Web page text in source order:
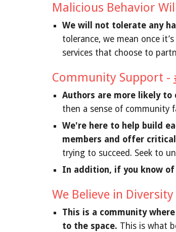
Malicious Behavior
We will not tolerate any
tolerance, we mean once
services that choose to
Community Support -
Authors are more likely to
then a sense of community
We're here to help build
members and offer
trying to succeed. Seek to
In addition, if you know
We Believe in
This is a community
to the space. This is what